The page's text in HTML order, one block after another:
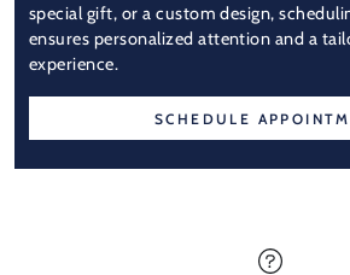
special gift, or a custom design,
ensures personalized attention and a
experience.
SCHEDULE